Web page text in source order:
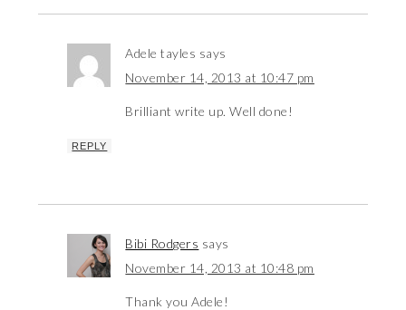
Adele tayles says
November 14, 2013 at 10:47 pm
Brilliant write up. Well done!
REPLY
Bibi Rodgers says
November 14, 2013 at 10:48 pm
Thank you Adele!